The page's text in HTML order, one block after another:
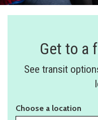
Get to a
See transit
Choose a location